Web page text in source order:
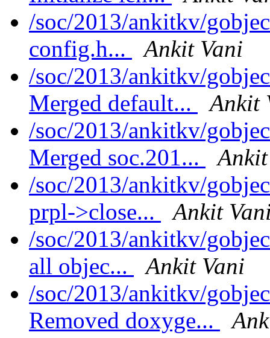
/soc/2013/ankitkv/
config.h...
Ankit Vani
/soc/2013/ankitkv/
Merged default...
Ankit
/soc/2013/ankitkv/
Merged soc.201...
/soc/2013/ankitkv/
prpl->close...
Ankit
/soc/2013/ankitkv/
all objec...
Ankit Vani
/soc/2013/ankitkv/
Removed doxyge...